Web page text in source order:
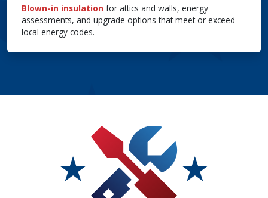
Blown-in insulation for attics and walls, energy
assessments, and upgrade options that meet or exceed
local energy codes.